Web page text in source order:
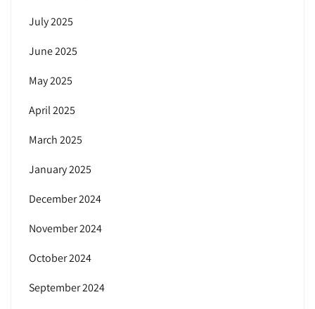
July 2025
June 2025
May 2025
April 2025
March 2025
January 2025
December 2024
November 2024
October 2024
September 2024